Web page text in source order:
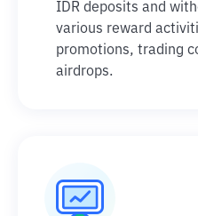
IDR deposits and
various reward
promotions, trading
airdrops.